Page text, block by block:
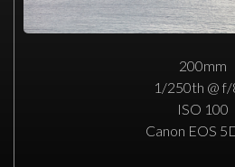
200mm
1/250th @ f/
ISO 100
Canon EOS